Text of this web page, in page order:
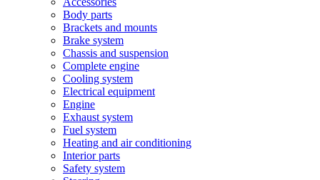
Body parts
Brackets and mounts
Brake system
Chassis and suspension
Complete engine
Cooling system
Electrical equipment
Engine
Exhaust system
Fuel system
Heating and air conditioning
Interior parts
Safety system